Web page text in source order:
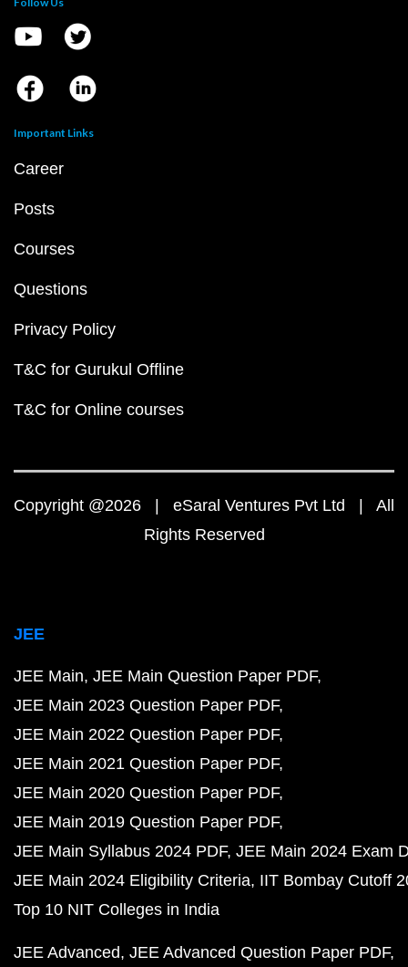
Important Links
Career
Posts
Courses
Questions
Privacy Policy
T&C for Gurukul Offline
T&C for Online courses
Copyright @2026 | eSaral Ventures Pvt Ltd | All
Rights Reserved
JEE
JEE Main JEE Main Question Paper PDF
JEE Main 2023 Question Paper PDF
JEE Main 2022 Question Paper PDF
JEE Main 2021 Question Paper PDF
JEE Main 2020 Question Paper PDF
JEE Main 2019 Question Paper PDF
JEE Main Syllabus 2024 PDF JEE Main 2024 Exam
JEE Main 2024 Eligibility Criteria IIT Bombay Cutoff
Top 10 NIT Colleges in India
JEE Advanced JEE Advanced Question Paper PDF